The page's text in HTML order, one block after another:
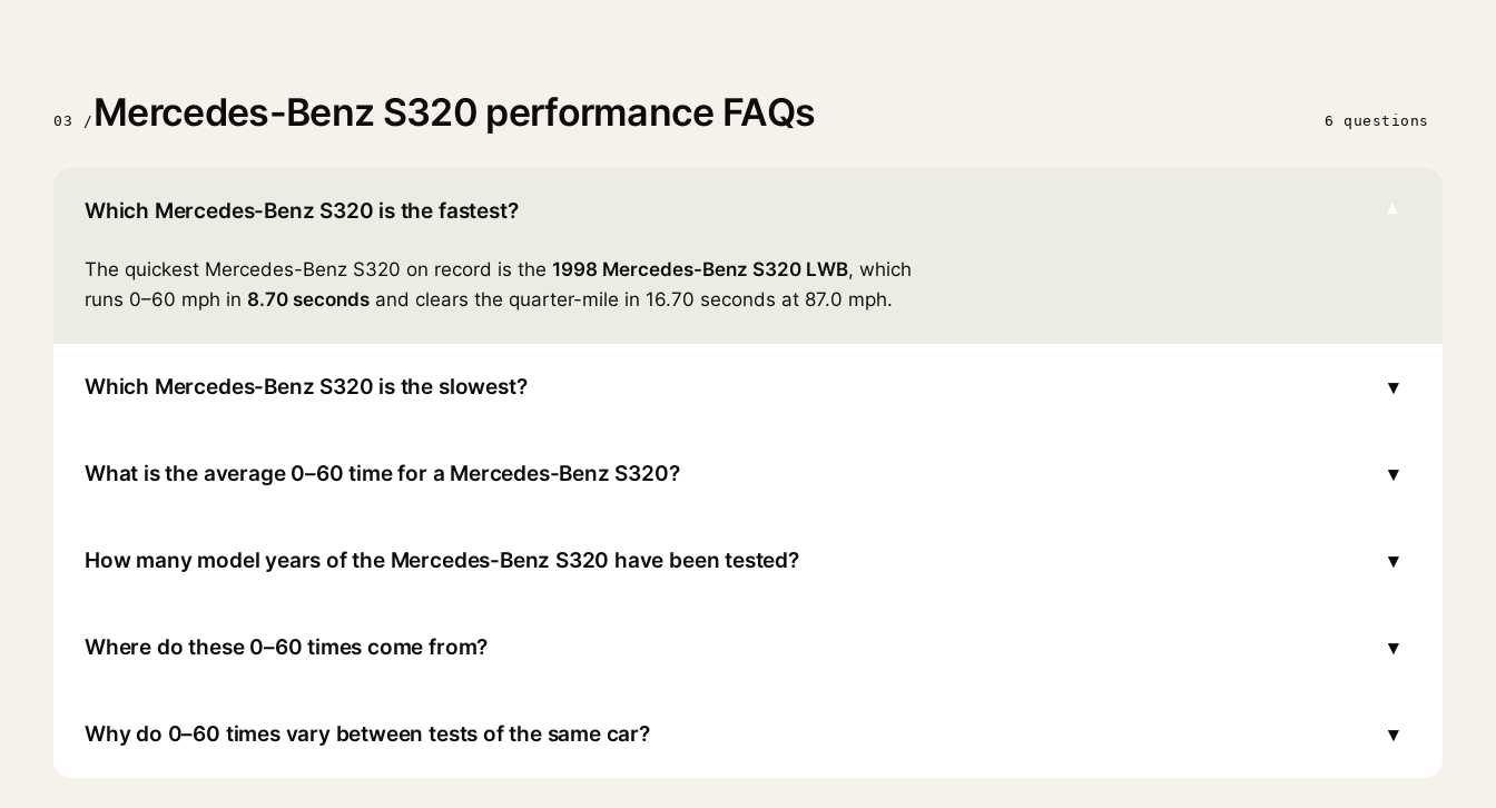
03 / Mercedes-Benz S320 performance FAQs 6 questions
Which Mercedes-Benz S320 is the fastest? ▾
The quickest Mercedes-Benz S320 on record is the 1998 Mercedes-Benz S320 LWB, which
runs 0–60 mph in 8.70 seconds and clears the quarter-mile in 16.70 seconds at 87.0 mph.
Which Mercedes-Benz S320 is the slowest? ▾
What is the average 0–60 time for a Mercedes-Benz S320? ▾
How many model years of the Mercedes-Benz S320 have been tested? ▾
Where do these 0–60 times come from? ▾
Why do 0–60 times vary between tests of the same car? ▾